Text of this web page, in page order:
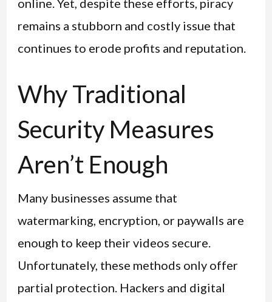
online. Yet, despite these efforts, piracy
remains a stubborn and costly issue that
continues to erode profits and reputation.
Why Traditional
Security Measures
Aren’t Enough
Many businesses assume that
watermarking, encryption, or paywalls are
enough to keep their videos secure.
Unfortunately, these methods only offer
partial protection. Hackers and digital